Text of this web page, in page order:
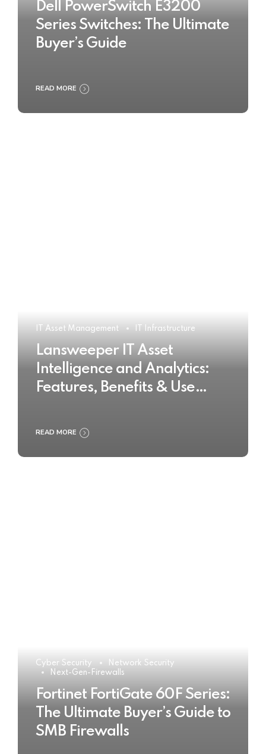
Dell PowerSwitch E3200
Series Switches: The Ultimate
Buyer’s Guide
READ MORE
IT Asset Management IT Infrastructure
Lansweeper IT Asset
Intelligence and Analytics:
Features, Benefits & Use
READ MORE
Cyber Security
Network Security
Next-Gen-Firewalls
Fortinet FortiGate 60F Series:
The Ultimate Buyer’s Guide to
SMB Firewalls